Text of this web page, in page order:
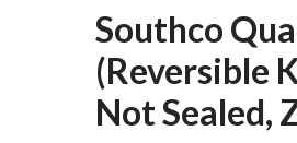
Southco
(Reversible
Not Sealed,